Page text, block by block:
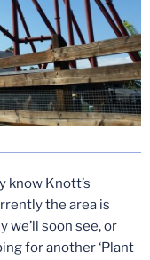
know Knott’s
the area is
soon see, or
for another ‘Plant